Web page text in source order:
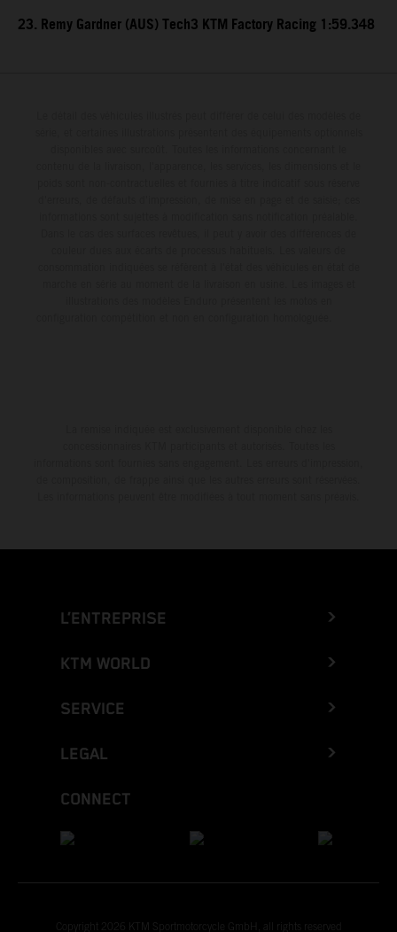
23. Remy Gardner (AUS) Tech3 KTM Factory Racing 1:59.348
L’ENTREPRISE
KTM WORLD
SERVICE
LEGAL
CONNECT
Copyright 2026 KTM Sportmotorcycle GmbH, all rights reserved